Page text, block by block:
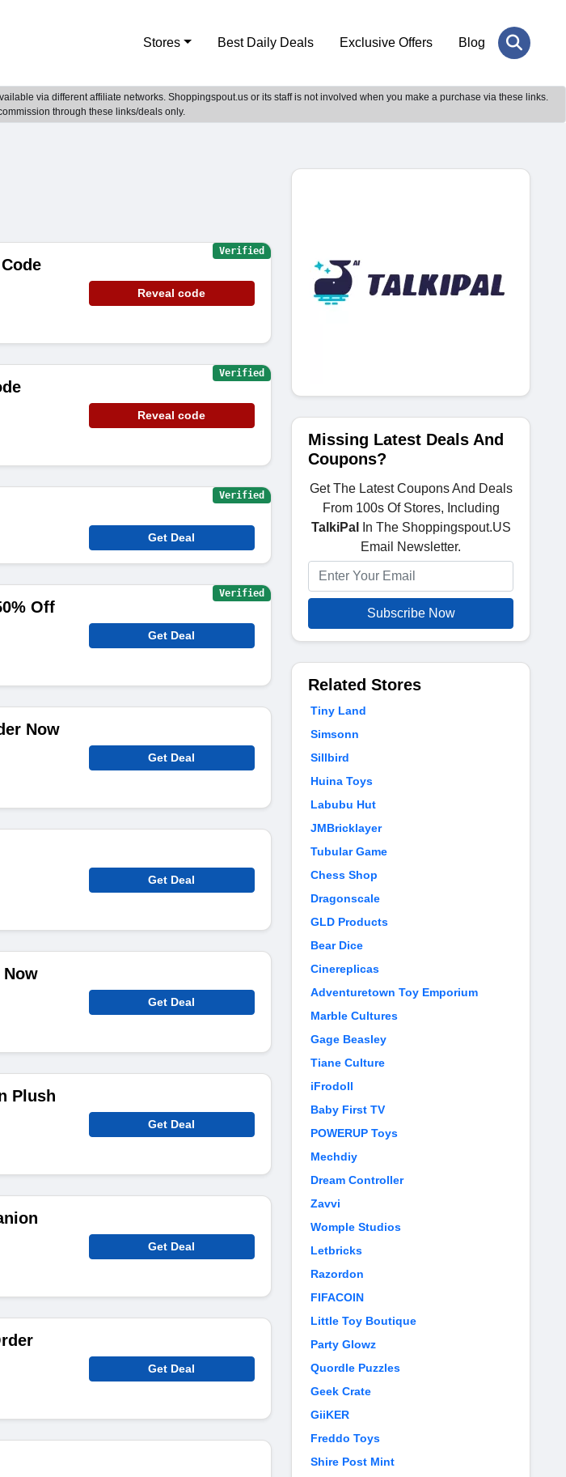
Stores Best Daily Deals Exclusive Offers Blog
via different affiliate networks. Shoppingspout.us or its staff is not involved when you make a purchase via these links.
through these links/deals only.
Reveal code
Verified
Reveal code
Verified
Get Deal
Verified
Off
Get Deal
Verified
Now
Get Deal
Get Deal
Now
Get Deal
Plush
Get Deal
Get Deal
Get Deal
Missing Latest Deals And
Coupons?
Get The Latest Coupons And Deals
From 100s Of Stores, Including
TalkiPal
In The Shoppingspout.US
Email Newsletter.
Subscribe Now
Related Stores
Tiny Land
Simsonn
Sillbird
Huina Toys
Labubu Hut
JMBricklayer
Tubular Game
Chess Shop
Dragonscale
GLD Products
Bear Dice
Cinereplicas
Adventuretown Toy Emporium
Marble Cultures
Gage Beasley
Tiane Culture
iFrodoll
Baby First TV
POWERUP Toys
Mechdiy
Dream Controller
Zavvi
Womple Studios
Letbricks
Razordon
FIFACOIN
Little Toy Boutique
Party Glowz
Quordle Puzzles
Geek Crate
GiiKER
Freddo Toys
Shire Post Mint